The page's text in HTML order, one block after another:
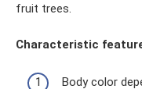
fruit trees.
Characteristic
Body color